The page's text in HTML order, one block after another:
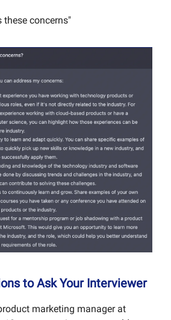
these concerns"
to Ask Your Interviewer
marketing manager at